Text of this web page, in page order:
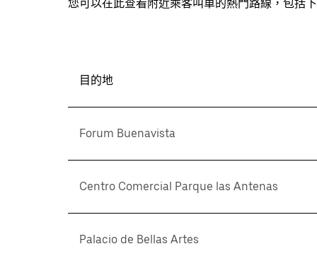
您可以在此查看附近乘客叫車的熱門路線，包括
目的地
Forum Buenavista
Centro Comercial Parque las Antenas
Palacio de Bellas Artes